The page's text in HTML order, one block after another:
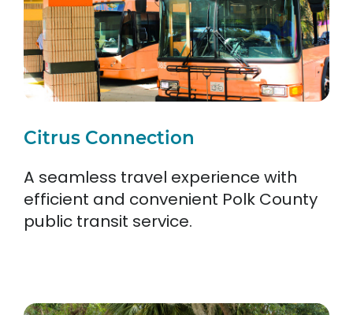
Citrus Connection
A seamless travel experience with
efficient and convenient Polk County
public transit service.